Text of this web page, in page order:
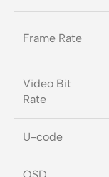
Frame Rate
Video Bit
Rate
U-code
OSD